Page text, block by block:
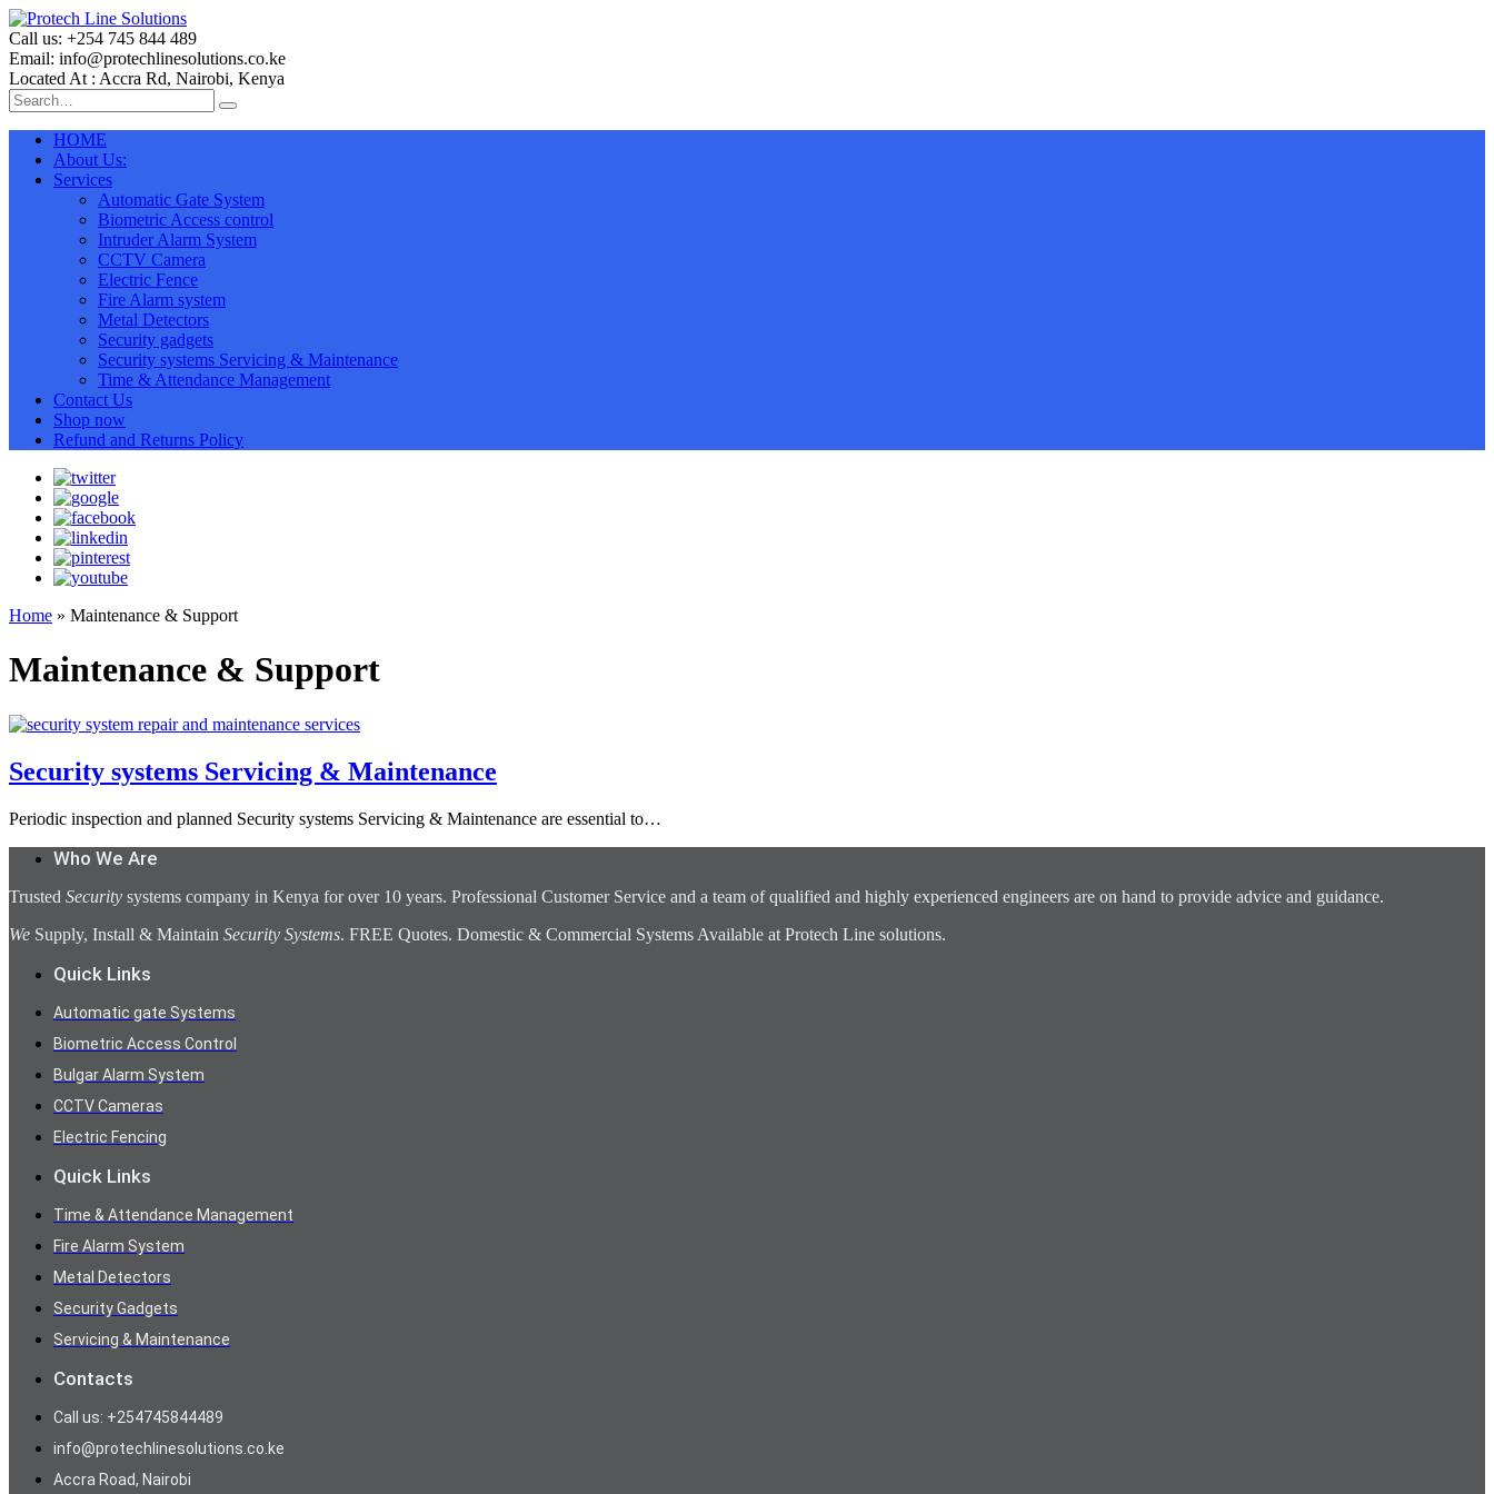
Call us: +254 745 844 489
Email: info@protechlinesolutions.co.ke
Located At : Accra Rd, Nairobi, Kenya
HOME
About Us:
Services
Automatic Gate System
Biometric Access control
Intruder Alarm System
CCTV Camera
Electric Fence
Fire Alarm system
Metal Detectors
Security gadgets
Security systems Servicing & Maintenance
Time & Attendance Management
Contact Us
Shop now
Refund and Returns Policy
Home » Maintenance & Support
Maintenance & Support
Security systems Servicing & Maintenance
Periodic inspection and planned Security systems Servicing & Maintenance are essential to…
Who We Are
Trusted Security systems company in Kenya for over 10 years. Professional Customer Service and a team of qualified and highly experienced engineers are on hand to provide advice and guidance.
We Supply, Install & Maintain Security Systems. FREE Quotes. Domestic & Commercial Systems Available at Protech Line solutions.
Quick Links
Automatic gate Systems
Biometric Access Control
Bulgar Alarm System
CCTV Cameras
Electric Fencing
Quick Links
Time & Attendance Management
Fire Alarm System
Metal Detectors
Security Gadgets
Servicing & Maintenance
Contacts
Call us: +254745844489
info@protechlinesolutions.co.ke
Accra Road, Nairobi